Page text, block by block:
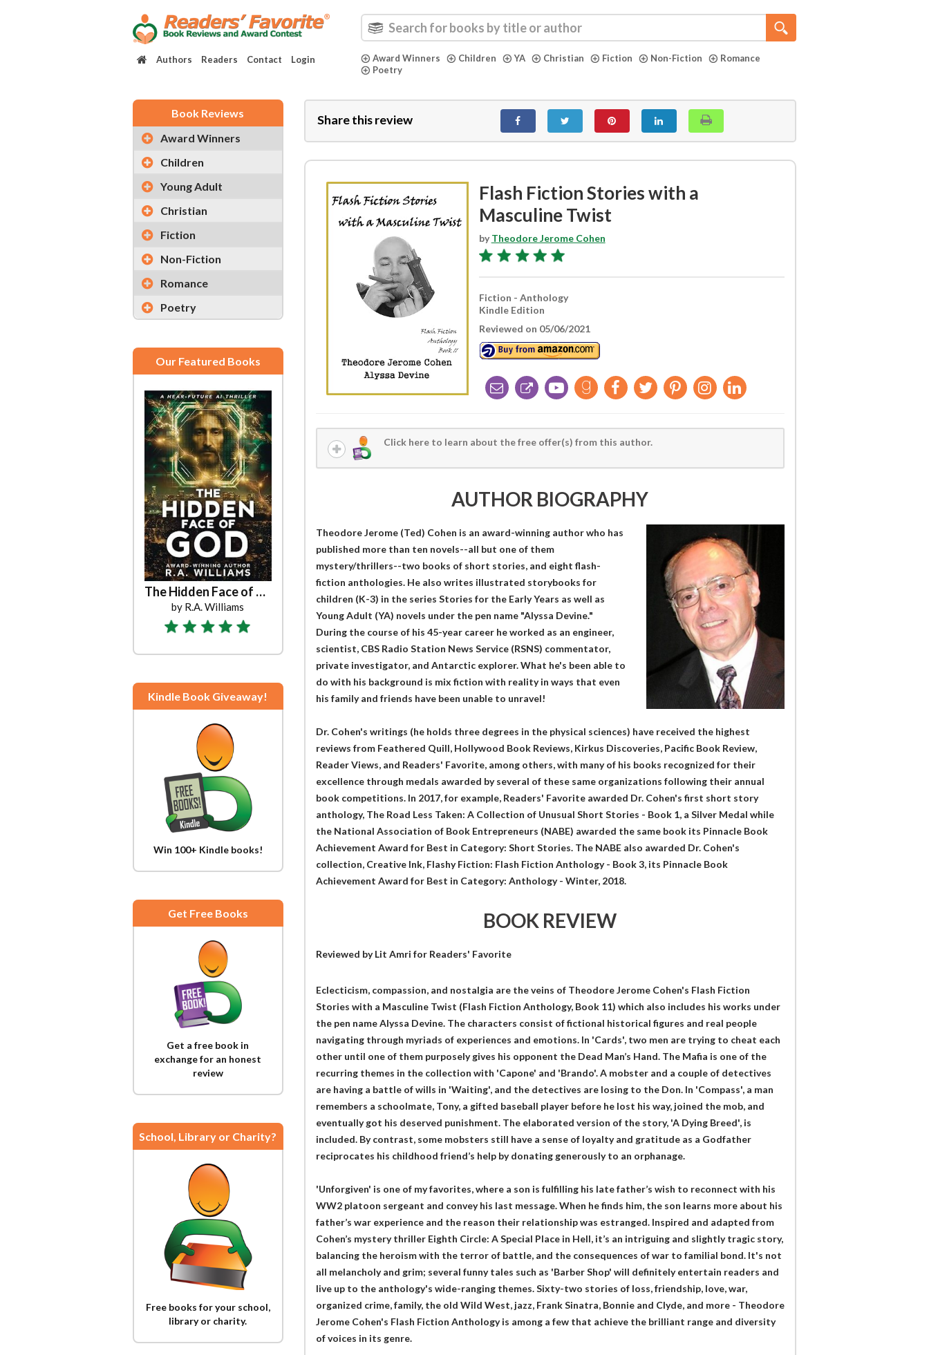
Authors Readers Contact Login Award Winners Children YA Christian Fiction Non-Fiction
Romance
Poetry
Book Reviews
Award Winners
Children
Young Adult
Christian
Fiction
Non-Fiction
Romance
Poetry
Our Featured Books
The Hidden Face of God
by R.A. Williams
Amber Unscripted
by Kirsten Pursell
Kindle Book Giveaway!
Win 100+ Kindle books!
Get Free Books
Get a free book in
exchange for an honest
review
School, Library or Charity?
Free books for your school,
library or charity.
Share this review
Flash Fiction Stories with a
Masculine Twist
byTheodore Jerome Cohen
Fiction - Anthology
Kindle Edition
Reviewed on 05/06/2021
Click here to learn about the free offer(s) from this author.
AUTHOR BIOGRAPHY
Theodore Jerome (Ted) Cohen is an award-winning author who has
published more than ten novels--all but one of them
mystery/thrillers--two books of short stories, and eight flash-
fiction anthologies. He also writes illustrated storybooks for
children (K-3) in the series Stories for the Early Years as well as
Young Adult (YA) novels under the pen name "Alyssa Devine."
During the course of his 45-year career he worked as an engineer,
scientist, CBS Radio Station News Service (RSNS) commentator,
private investigator, and Antarctic explorer. What he's been able to
do with his background is mix fiction with reality in ways that even
his family and friends have been unable to unravel!
Dr. Cohen's writings (he holds three degrees in the physical sciences) have received the highest
reviews from Feathered Quill, Hollywood Book Reviews, Kirkus Discoveries, Pacific Book Review,
Reader Views, and Readers' Favorite, among others, with many of his books recognized for their
excellence through medals awarded by several of these same organizations following their annual
book competitions. In 2017, for example, Readers' Favorite awarded Dr. Cohen's first short story
anthology, The Road Less Taken: A Collection of Unusual Short Stories - Book 1, a Silver Medal while
the National Association of Book Entrepreneurs (NABE) awarded the same book its Pinnacle Book
Achievement Award for Best in Category: Short Stories. The NABE also awarded Dr. Cohen's
collection, Creative Ink, Flashy Fiction: Flash Fiction Anthology - Book 3, its Pinnacle Book
Achievement Award for Best in Category: Anthology - Winter, 2018.
BOOK REVIEW
Reviewed byLit Amri for Readers' Favorite
Eclecticism, compassion, and nostalgia are the veins of Theodore Jerome Cohen's Flash Fiction
Stories with a Masculine Twist (Flash Fiction Anthology, Book 11) which also includes his works under
the pen name Alyssa Devine. The characters consist of fictional historical figures and real people
navigating through myriads of experiences and emotions. In 'Cards', two men are trying to cheat each
other until one of them purposely gives his opponent the Dead Man’s Hand. The Mafia is one of the
recurring themes in the collection with 'Capone' and 'Brando'. A mobster and a couple of detectives
are having a battle of wills in 'Waiting', and the detectives are losing to the Don. In 'Compass', a man
remembers a schoolmate, Tony, a gifted baseball player before he lost his way, joined the mob, and
eventually got his deserved punishment. The elaborated version of the story, 'A Dying Breed', is
included. By contrast, some mobsters still have a sense of loyalty and gratitude as a Godfather
reciprocates his childhood friend’s help by donating generously to an orphanage.
'Unforgiven' is one of my favorites, where a son is fulfilling his late father’s wish to reconnect with his
WW2 platoon sergeant and convey his last message. When he finds him, the son learns more about his
father’s war experience and the reason their relationship was estranged. Inspired and adapted from
Cohen’s mystery thriller Eighth Circle: A Special Place in Hell, it’s an intriguing and slightly tragic story,
balancing the heroism with the terror of battle, and the consequences of war to familial bond. It's not
all melancholy and grim; several funny tales such as 'Barber Shop' will definitely entertain readers and
live up to the anthology's wide-ranging themes. Sixty-two stories of loss, friendship, love, war,
organized crime, family, the old Wild West, jazz, Frank Sinatra, Bonnie and Clyde, and more - Theodore
Jerome Cohen's Flash Fiction Anthology is among a few that achieve the brilliant range and diversity
of voices in its genre.